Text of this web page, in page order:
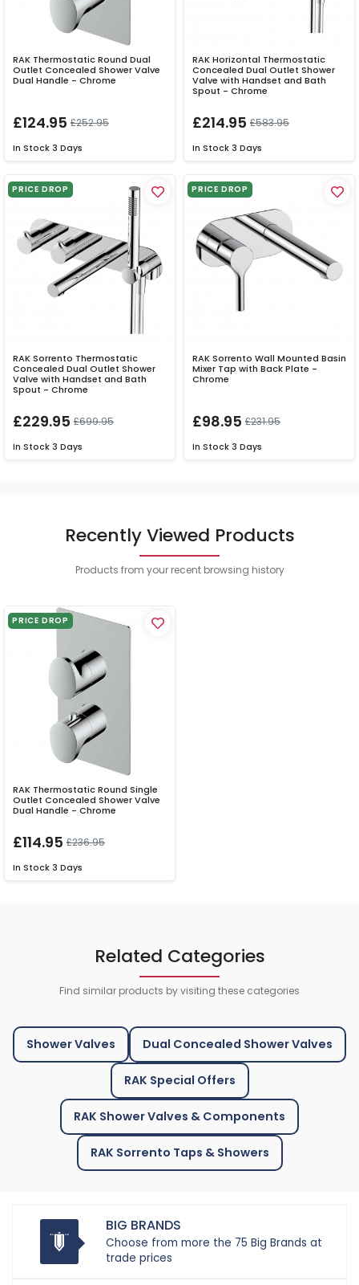
RAK Thermostatic Round Dual
Outlet Concealed Shower Valve
Dual Handle - Chrome
£124.95 £252.95
In Stock 3 Days
RAK Horizontal Thermostatic
Concealed Dual Outlet Shower
Valve with Handset and Bath
Spout - Chrome
£214.95 £583.95
In Stock 3 Days
PRICE DROP
RAK Sorrento Thermostatic
Concealed Dual Outlet Shower
Valve with Handset and Bath
Spout - Chrome
£229.95 £699.95
In Stock 3 Days
PRICE DROP
RAK Sorrento Wall Mounted Basin
Mixer Tap with Back Plate -
Chrome
£98.95 £231.95
In Stock 3 Days
Recently Viewed Products
Products from your recent browsing history
PRICE DROP
RAK Thermostatic Round Single
Outlet Concealed Shower Valve
Dual Handle - Chrome
£114.95 £236.95
In Stock 3 Days
Related Categories
Find similar products by visiting these categories
Shower Valves Dual Concealed Shower Valves
RAK Special Offers
RAK Shower Valves & Components
RAK Sorrento Taps & Showers
BIG BRANDS
Choose from more the 75 Big Brands at
trade prices